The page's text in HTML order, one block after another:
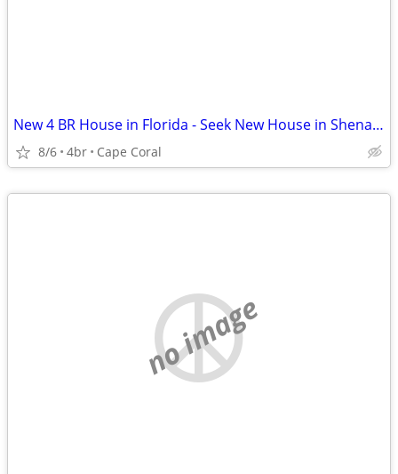
New 4 BR House in Florida - Seek New House in Shenandoah Valley
8/6 4br Cape Coral
no image